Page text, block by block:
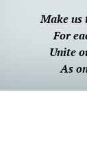
Make us
For
Unite
As